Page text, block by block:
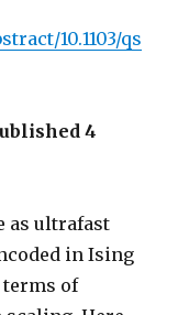
10.1103/qs
4
as ultrafast
in Ising
of